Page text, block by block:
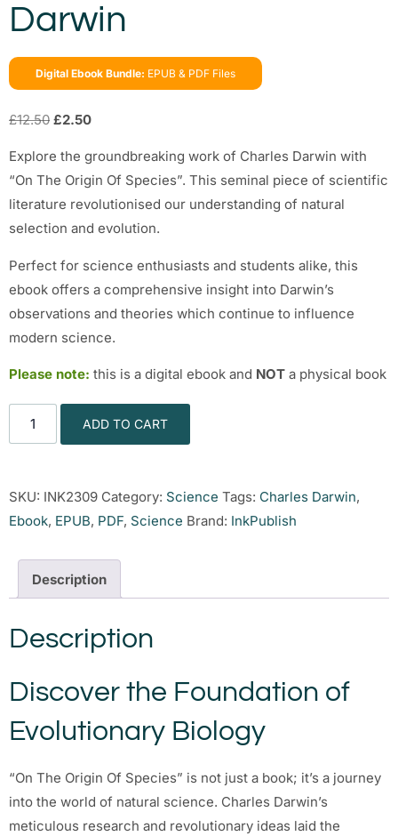
Darwin
Digital Ebook Bundle: EPUB & PDF Files
£12.50 £2.50
Explore the groundbreaking work of Charles Darwin with
“On The Origin Of Species”. This seminal piece of scientific
literature revolutionised our understanding of natural
selection and evolution.
Perfect for science enthusiasts and students alike, this
ebook offers a comprehensive insight into Darwin’s
observations and theories which continue to influence
modern science.
Please note: this is a digital ebook and NOT a physical book
ADD TO CART
SKU: INK2309 Category: Science Tags: Charles Darwin,
Ebook, EPUB, PDF, Science Brand: InkPublish
Description
Description
Discover the Foundation of
Evolutionary Biology
“On The Origin Of Species” is not just a book; it’s a journey
into the world of natural science. Charles Darwin’s
meticulous research and revolutionary ideas laid the